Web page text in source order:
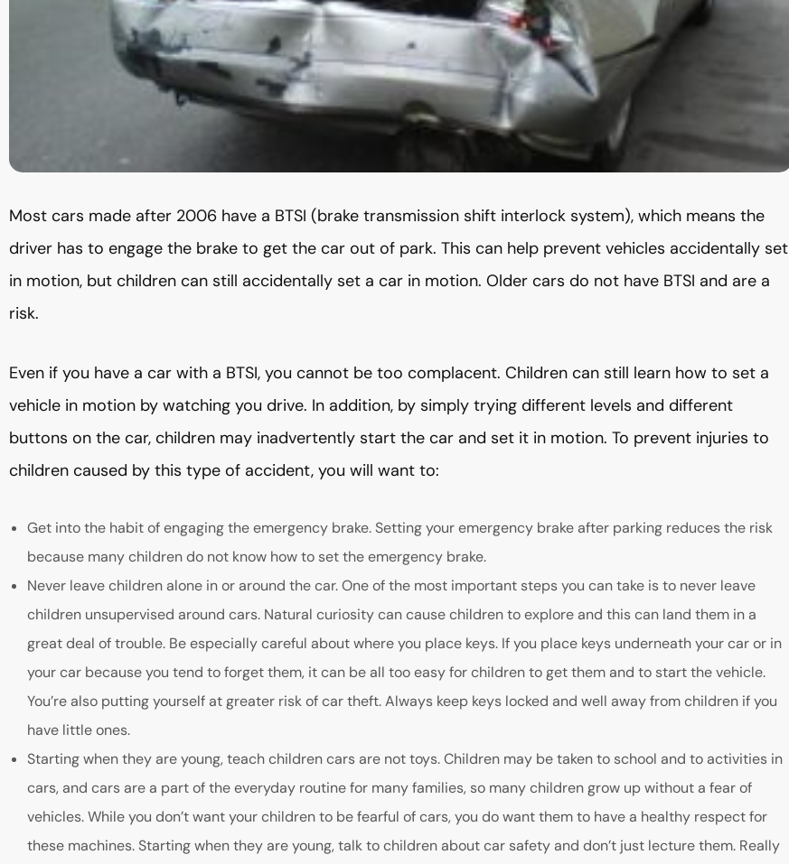
Most cars made after 2006 have a BTSI (brake transmission shift interlock system), which means the
driver has to engage the brake to get the car out of park. This can help prevent vehicles accidentally set
in motion, but children can still accidentally set a car in motion. Older cars do not have BTSI and are a
risk.
Even if you have a car with a BTSI, you cannot be too complacent. Children can still learn how to set a
vehicle in motion by watching you drive. In addition, by simply trying different levels and different
buttons on the car, children may inadvertently start the car and set it in motion. To prevent injuries to
children caused by this type of accident, you will want to:
Get into the habit of engaging the emergency brake. Setting your emergency brake after parking reduces the risk
because many children do not know how to set the emergency brake.
Never leave children alone in or around the car. One of the most important steps you can take is to never leave
children unsupervised around cars. Natural curiosity can cause children to explore and this can land them in a
great deal of trouble. Be especially careful about where you place keys. If you place keys underneath your car or in
your car because you tend to forget them, it can be all too easy for children to get them and to start the vehicle.
You’re also putting yourself at greater risk of car theft. Always keep keys locked and well away from children if you
have little ones.
Starting when they are young, teach children cars are not toys. Children may be taken to school and to activities in
cars, and cars are a part of the everyday routine for many families, so many children grow up without a fear of
vehicles. While you don’t want your children to be fearful of cars, you do want them to have a healthy respect for
these machines. Starting when they are young, talk to children about car safety and don’t just lecture them. Really